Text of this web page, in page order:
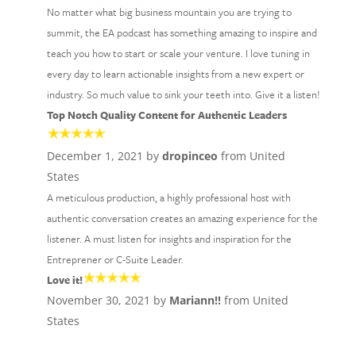
No matter what big business mountain you are trying to
summit, the EA podcast has something amazing to inspire and
teach you how to start or scale your venture. I love tuning in
every day to learn actionable insights from a new expert or
industry. So much value to sink your teeth into. Give it a listen!
Top Notch Quality Content for Authentic Leaders
December 1, 2021 by dropinceo from United
States
A meticulous production, a highly professional host with
authentic conversation creates an amazing experience for the
listener. A must listen for insights and inspiration for the
Entreprener or C-Suite Leader.
Love it!
November 30, 2021 by Mariann!!from United
States